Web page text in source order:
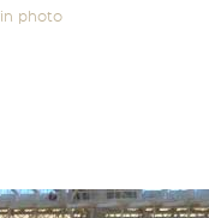
in photo